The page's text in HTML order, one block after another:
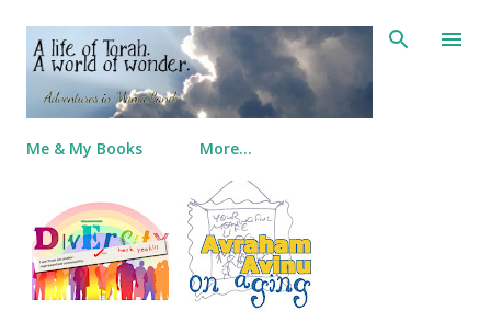
Skip to main content
Me & My Books More…